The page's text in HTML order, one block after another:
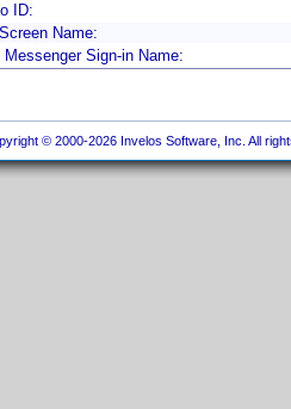
ID:
Name:
Messenger Sign-in Name:
© 2000-2026 Invelos Software, Inc. All